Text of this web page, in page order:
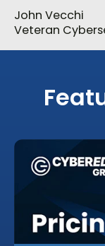
John Vecchi
Veteran